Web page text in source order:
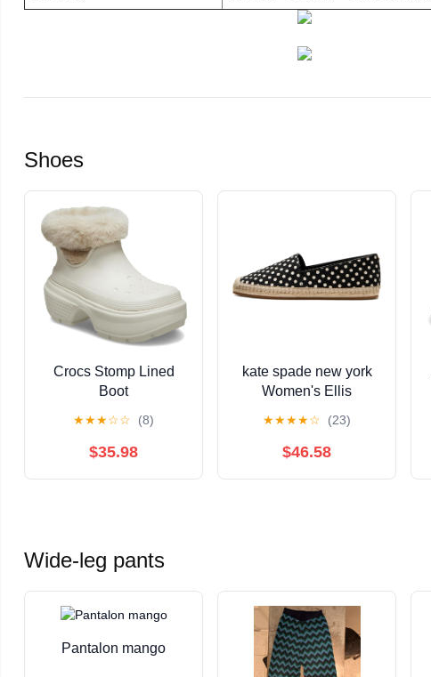
Shoes
Crocs Stomp Lined
Boot
★★★☆☆ (8)
$35.98
kate spade new york
Women's Ellis
★★★★☆ (23)
$46.58
Wide-leg pants
Pantalon mango